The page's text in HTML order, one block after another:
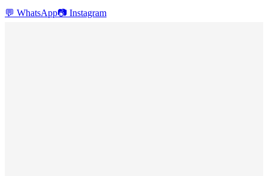
💬 WhatsApp📷 Instagram